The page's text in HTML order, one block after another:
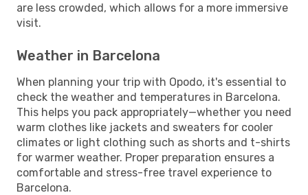
are less crowded, which allows for a more immersive
visit.
Weather in Barcelona
When planning your trip with Opodo, it's essential to
check the weather and temperatures in Barcelona.
This helps you pack appropriately—whether you need
warm clothes like jackets and sweaters for cooler
climates or light clothing such as shorts and t-shirts
for warmer weather. Proper preparation ensures a
comfortable and stress-free travel experience to
Barcelona.